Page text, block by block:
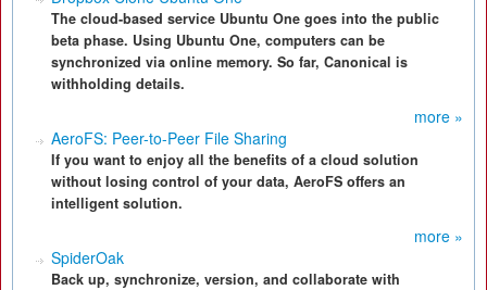
The cloud-based service Ubuntu One goes into the public
beta phase. Using Ubuntu One, computers can be
synchronized via online memory. So far, Canonical is
withholding details.
more »
AeroFS: Peer-to-Peer File Sharing
If you want to enjoy all the benefits of a cloud solution
without losing control of your data, AeroFS offers an
intelligent solution.
more »
SpiderOak
Back up, synchronize, version, and collaborate with